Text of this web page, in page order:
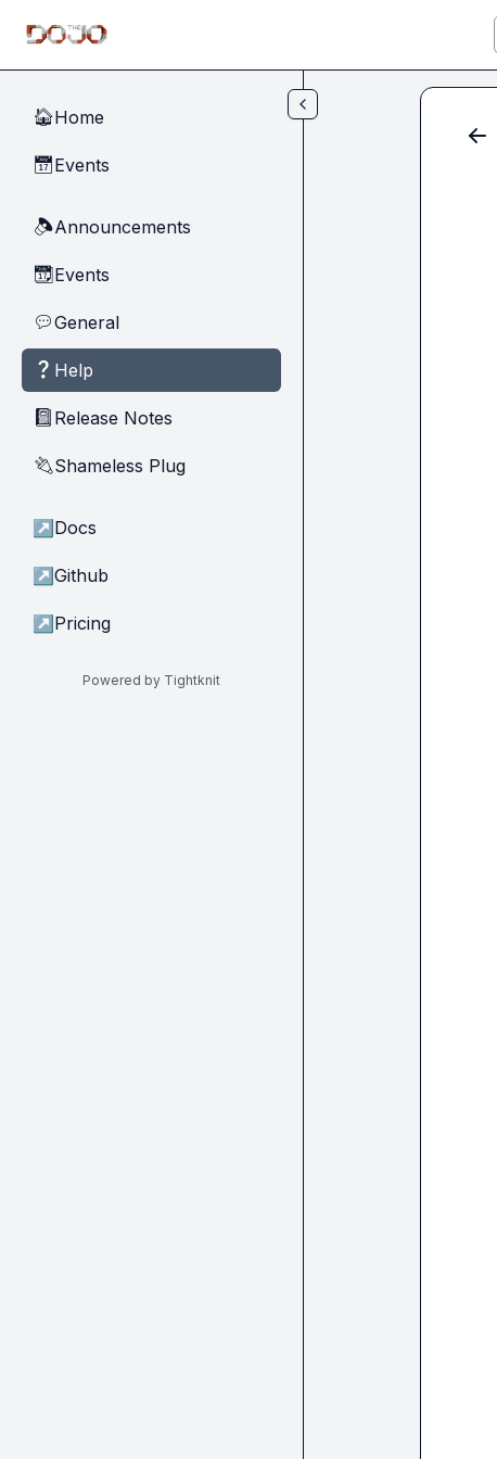
🏠Home
📅Events
🔈Announcements
📆Events
💬General
❓ Help
📓 Release Notes
🔌Shameless Plug
↗ Docs
↗ Github
↗ Pricing
Powered by Tightknit